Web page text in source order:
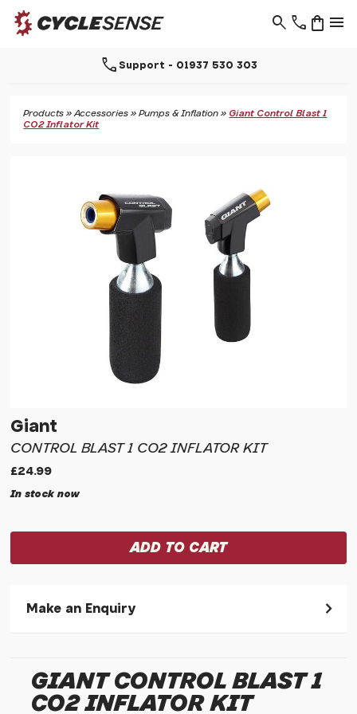
phone menu
shopping_bag
search
call Support - 01937 530 303
Products »Accessories »Pumps & Inflation » Giant Control Blast 1
CO2 Inflator Kit
Giant
CONTROL BLAST 1 CO2 INFLATOR KIT
£24.99
In stock now
Make an Enquiry
* Required fields.
Giant Control Blast 1 CO2 Inflator Kit
GIANT CONTROL BLAST 1
CO2 INFLATOR KIT